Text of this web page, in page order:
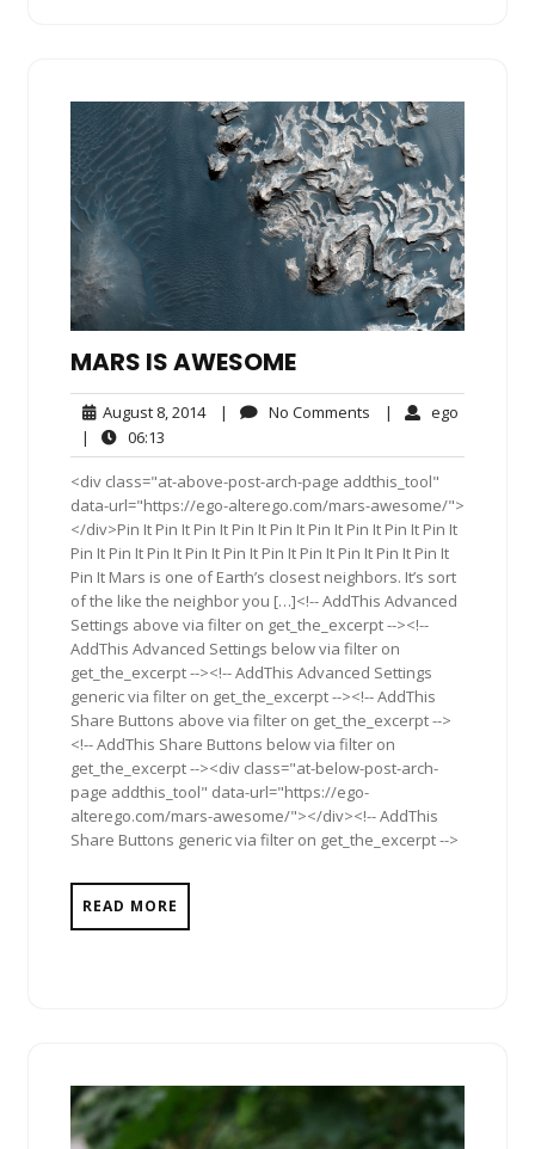
MARS IS AWESOME
August 8, 2014August
2014
| No Comments No| ego
|
06:13
<div class="at-above-post-arch-page addthis_tool"
data-url="https://ego-alterego.com/mars-awesome/">
</div>Pin It Pin It Pin It Pin It Pin It Pin It Pin It Pin It Pin It
Pin It Pin It Pin It Pin It Pin It Pin It Pin It Pin It Pin It Pin It
Pin It Mars is one of Earth’s closest neighbors. It’s sort
of the like the neighbor you […]<!-- AddThis Advanced
Settings above via filter on get_the_excerpt --><!--
AddThis Advanced Settings below via filter on
get_the_excerpt --><!-- AddThis Advanced Settings
generic via filter on get_the_excerpt --><!-- AddThis
Share Buttons above via filter on get_the_excerpt -->
<!-- AddThis Share Buttons below via filter on
get_the_excerpt --><div class="at-below-post-arch-
page addthis_tool" data-url="https://ego-
alterego.com/mars-awesome/"></div><!-- AddThis
Share Buttons generic via filter on get_the_excerpt -->
READ MORE